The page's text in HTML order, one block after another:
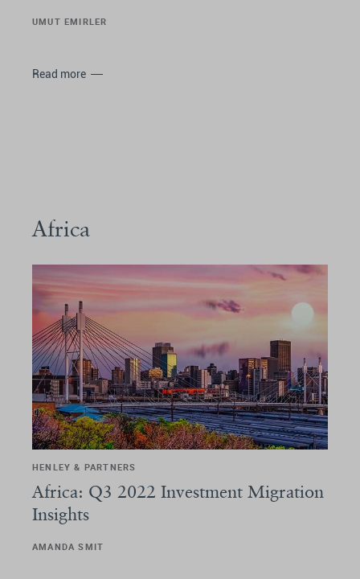
UMUT EMIRLER
Read more
Africa
HENLEY & PARTNERS
Africa: Q3 2022 Investment Migration
Insights
AMANDA SMIT